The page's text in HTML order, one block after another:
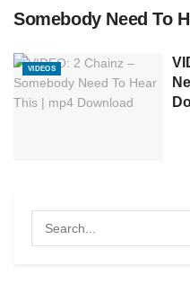
Somebody Need To
VIDEOS